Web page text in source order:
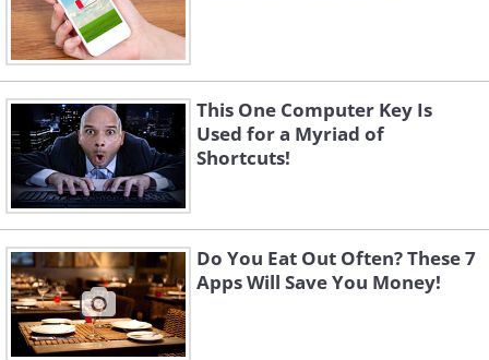
This One Computer Key Is
Used for a Myriad of
Shortcuts!
Do You Eat Out Often? These 7
Apps Will Save You Money!